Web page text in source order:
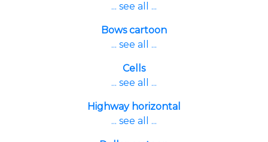
... see all ...
Bows cartoon
... see all ...
Cells
... see all ...
Highway horizontal
... see all ...